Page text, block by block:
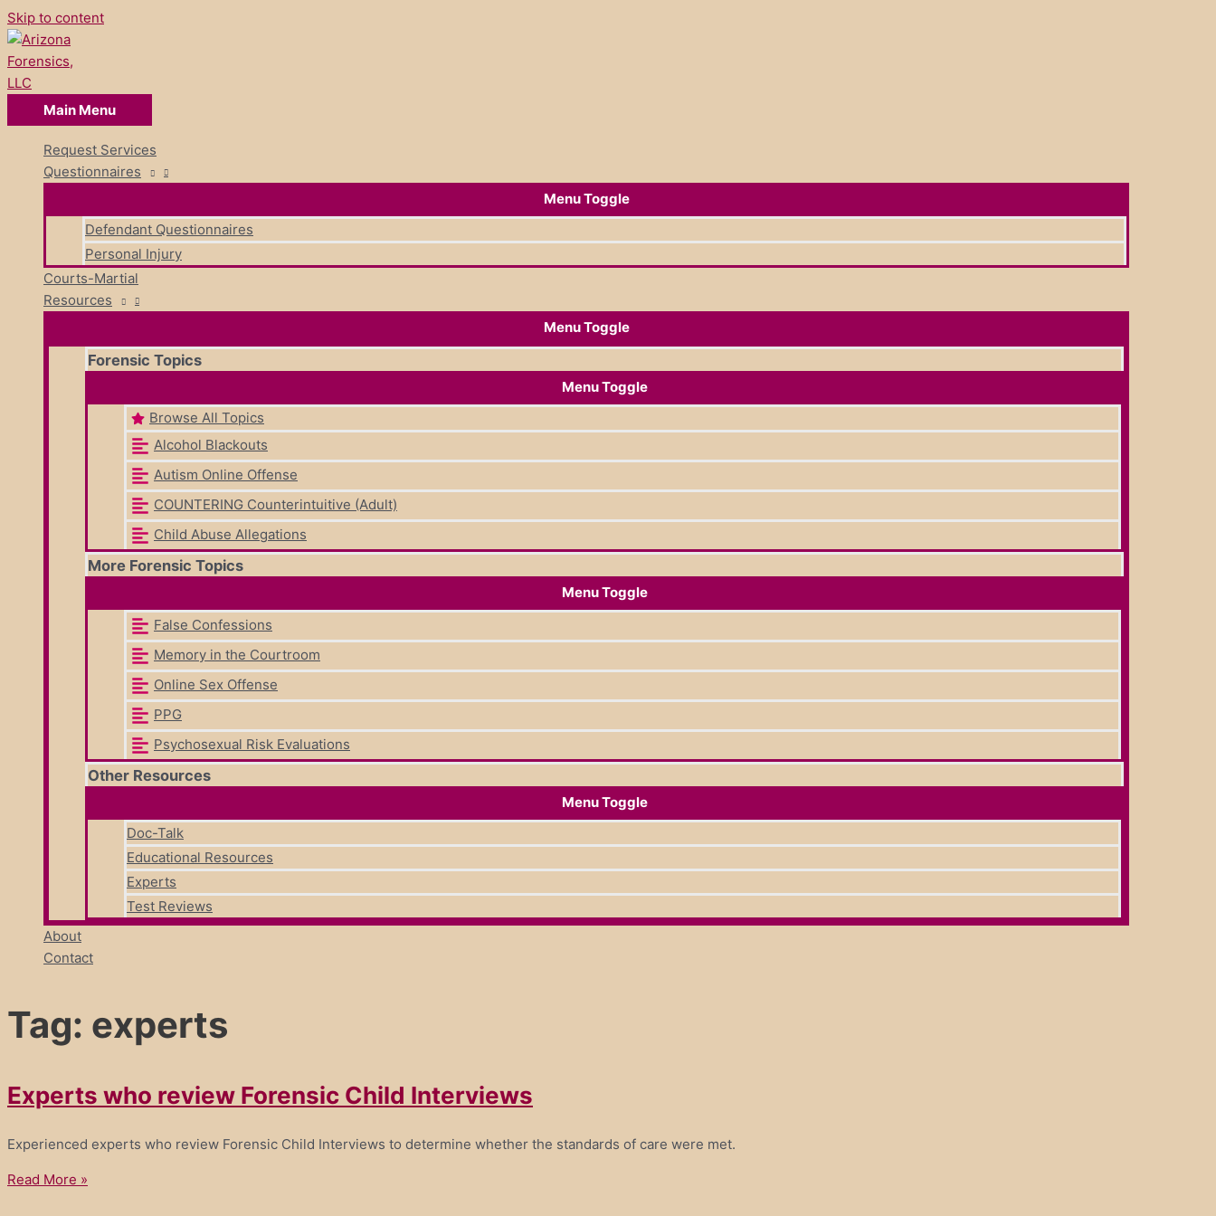
Skip to content
Main Menu
Request Services
Questionnaires
Menu Toggle
Defendant Questionnaires
Personal Injury
Courts-Martial
Resources
Menu Toggle
Forensic Topics
Menu Toggle
Browse All Topics
Alcohol Blackouts
Autism Online Offense
COUNTERING Counterintuitive (Adult)
Child Abuse Allegations
More Forensic Topics
Menu Toggle
False Confessions
Memory in the Courtroom
Online Sex Offense
PPG
Psychosexual Risk Evaluations
Other Resources
Menu Toggle
Doc-Talk
Educational Resources
Experts
Test Reviews
About
Contact
Tag: experts
Experts who review Forensic Child Interviews
Experienced experts who review Forensic Child Interviews to determine whether the standards of care were met.
Read More »